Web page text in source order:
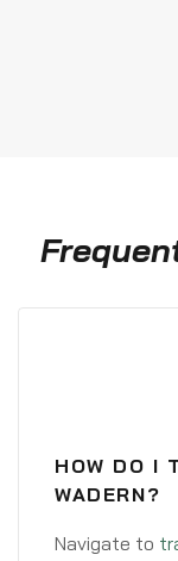
HOW DO I
WADERN?
Navigate to